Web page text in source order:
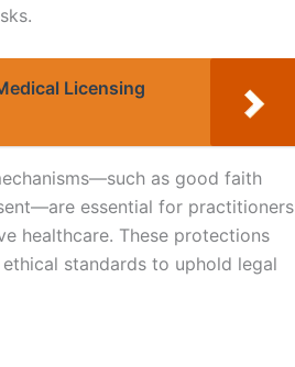
Licensing
as good faith
essential for practitioners
healthcare. These protections
standards to uphold legal